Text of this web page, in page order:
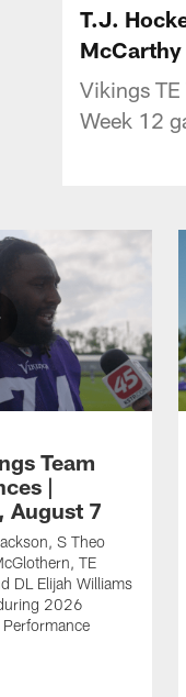
T.J.
Vikings
Week 12
Team
|
August 7
S Theo
TE
DL Elijah Williams
2026